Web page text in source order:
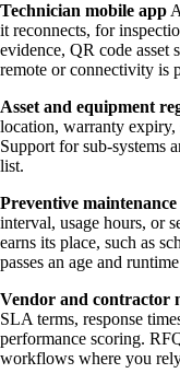
Technician mobile app
it reconnects, for
evidence, QR code asset
remote or connectivity is
Asset and equipment
location, warranty expiry,
Support for sub-systems
list.
Preventive
interval, usage hours, or
earns its place, such as
passes an age and
Vendor and contractor
SLA terms, response
performance scoring.
workflows where you